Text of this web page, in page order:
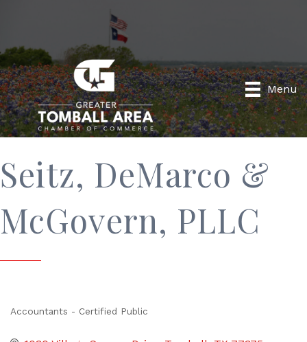
Menu
Seitz, DeMarco &
McGovern, PLLC
Accountants - Certified Public